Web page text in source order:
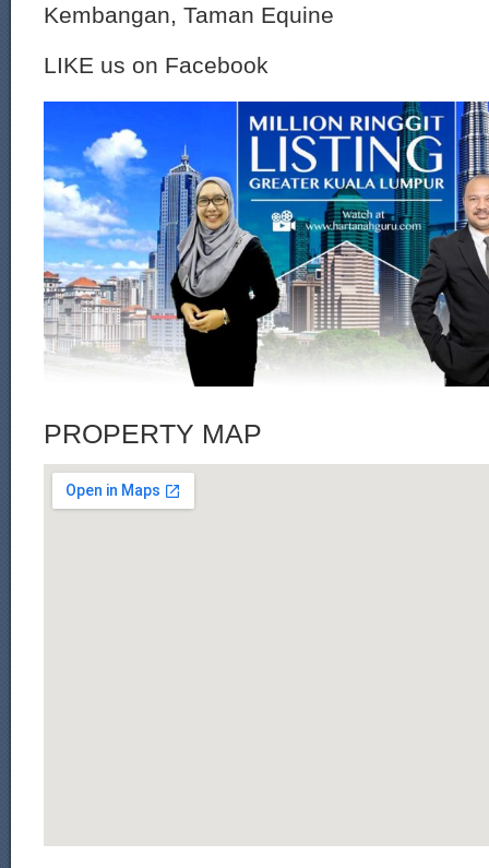
Kembangan, Taman Equine
LIKE us on Facebook
PROPERTY MAP